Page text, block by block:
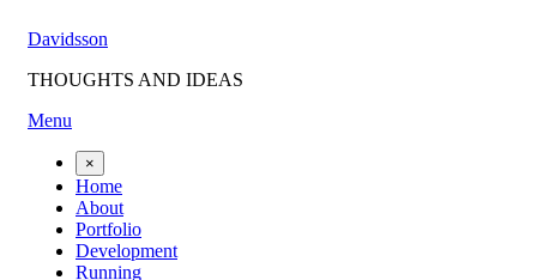
Davidsson
THOUGHTS AND IDEAS
Menu
×
Home
About
Portfolio
Development
Running